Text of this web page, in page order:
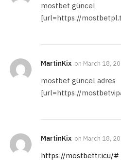
mostbet güncel
[url=https://
MartinKix on March 18,
mostbet güncel adres
[url=https://
MartinKix on March 18,
https://mostbettr.icu/#